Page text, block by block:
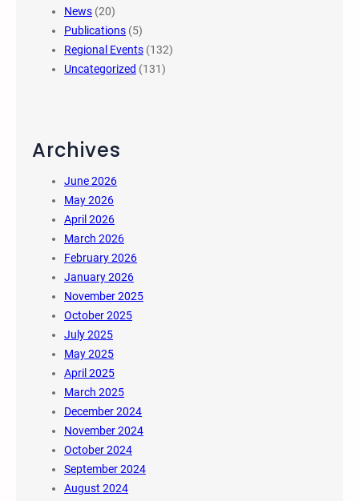
News (20)
Publications (5)
Regional Events (132)
Uncategorized (131)
Archives
June 2026
May 2026
April 2026
March 2026
February 2026
January 2026
November 2025
October 2025
July 2025
May 2025
April 2025
March 2025
December 2024
November 2024
October 2024
September 2024
August 2024